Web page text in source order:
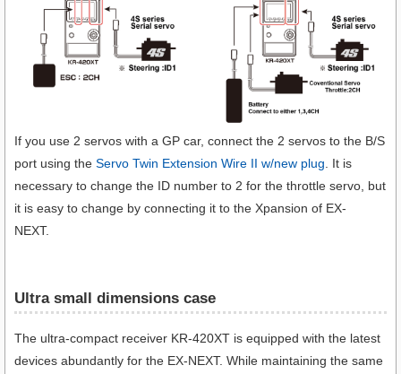
If you use 2 servos with a GP car, connect the 2 servos to the B/S
port using the Servo Twin Extension Wire II w/new plug . It is
necessary to change the ID number to 2 for the throttle servo, but
it is easy to change by connecting it to the Xpansion of EX-
NEXT.
Ultra small dimensions case​
The ultra-compact receiver KR-420XT is equipped with the latest
devices abundantly for the EX-NEXT. While maintaining the same